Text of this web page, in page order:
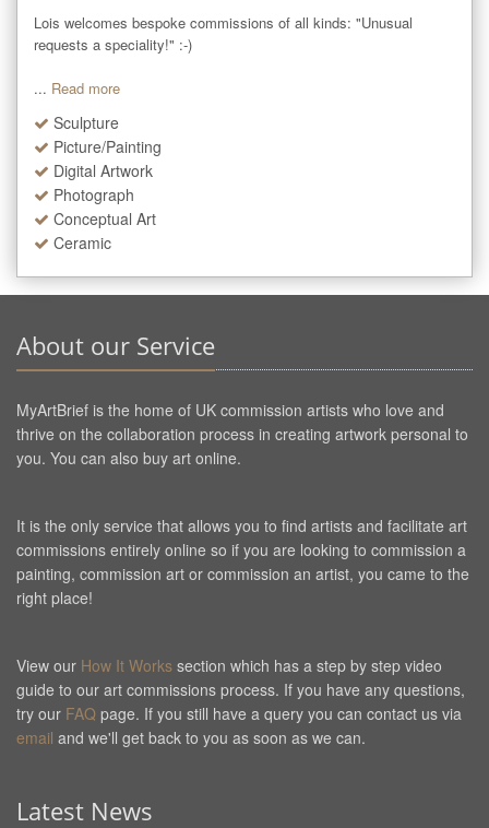
Lois welcomes bespoke commissions of all kinds: "Unusual
requests a speciality!" :-)
... Read more
Sculpture
Picture/Painting
Digital Artwork
Photograph
Conceptual Art
Ceramic
About our Service
MyArtBrief is the home of UK commission artists who love and
thrive on the collaboration process in creating artwork personal to
you. You can also buy art online.
It is the only service that allows you to find artists and facilitate art
commissions entirely online so if you are looking to commission a
painting, commission art or commission an artist, you came to the
right place!
View our How It Works section which has a step by step video
guide to our art commissions process. If you have any questions,
try our FAQ page. If you still have a query you can contact us via
email and we'll get back to you as soon as we can.
Latest News